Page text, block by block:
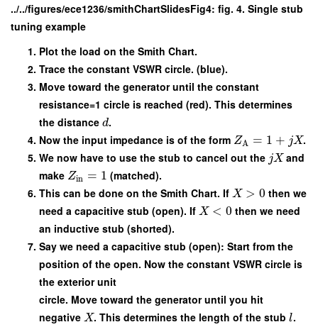
../../figures/ece1236/smithChartSlidesFig4: fig. 4. Single stub
tuning example
Plot the load on the Smith Chart.
Trace the constant VSWR circle. (blue).
Move toward the generator until the constant
resistance=1 circle is reached (red). This determines
the distance d.
Now the input impedance is of the form ZA = 1 + jX.
We now have to use the stub to cancel out the jXand
make Zin = 1 (matched).
This can be done on the Smith Chart. If X > 0 then we
need a capacitive stub (open). If X < 0 then we need
an inductive stub (shorted).
Say we need a capacitive stub (open): Start from the
position of the open. Now the constant VSWR circle is
the exterior unit
circle. Move toward the generator until you hit
negative X. This determines the length of the stubl.